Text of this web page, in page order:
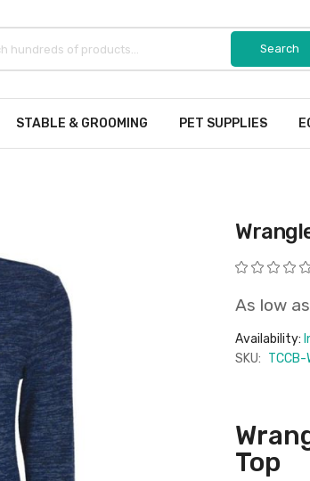
STABLE & GROOMING PET SUPPLIES
Rating:
As low
Availability:
SKU:
Top